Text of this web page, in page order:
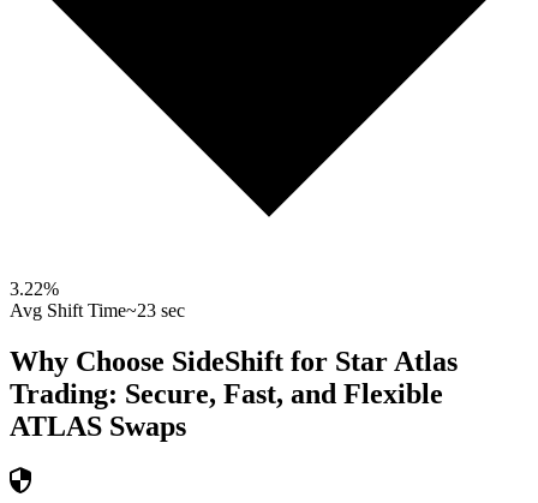
3.22%
Avg Shift Time~23 sec
Why Choose SideShift for Star Atlas
Trading: Secure, Fast, and Flexible
ATLAS Swaps